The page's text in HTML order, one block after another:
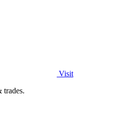
Visit
trades.